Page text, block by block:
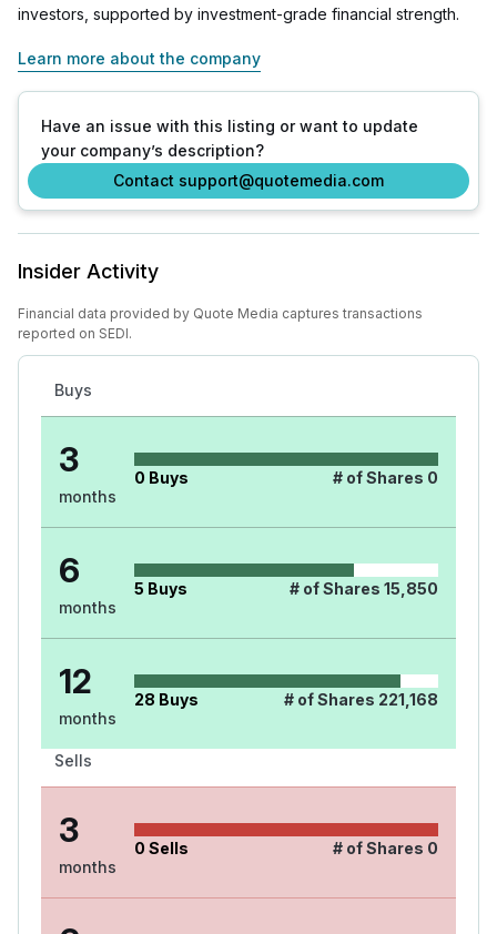
investors, supported by investment-grade financial strength.
Learn more about the company
Have an issue with this listing or want to update
your company’s description?
Contact support@quotemedia.com
Insider Activity
Financial data provided by Quote Media captures transactions
reported on SEDI.
Buys
3
months
0 Buys # of Shares 0
6
months
5 Buys # of Shares 15,850
12
months
28 Buys # of Shares 221,168
Sells
3
months
0 Sells # of Shares 0